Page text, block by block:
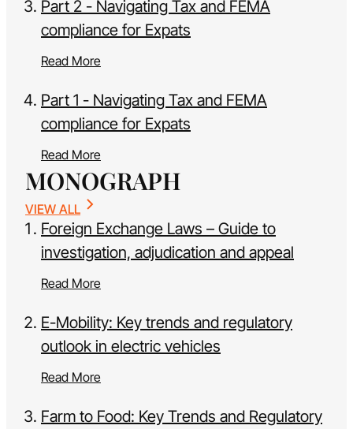
Part 2 - Navigating Tax and FEMA
compliance for Expats
Read More
Part 1 - Navigating Tax and FEMA
compliance for Expats
Read More
MONOGRAPH
VIEW ALL
Foreign Exchange Laws – Guide to
investigation, adjudication and appeal
Read More
E-Mobility: Key trends and regulatory
outlook in electric vehicles
Read More
Farm to Food: Key Trends and Regulatory